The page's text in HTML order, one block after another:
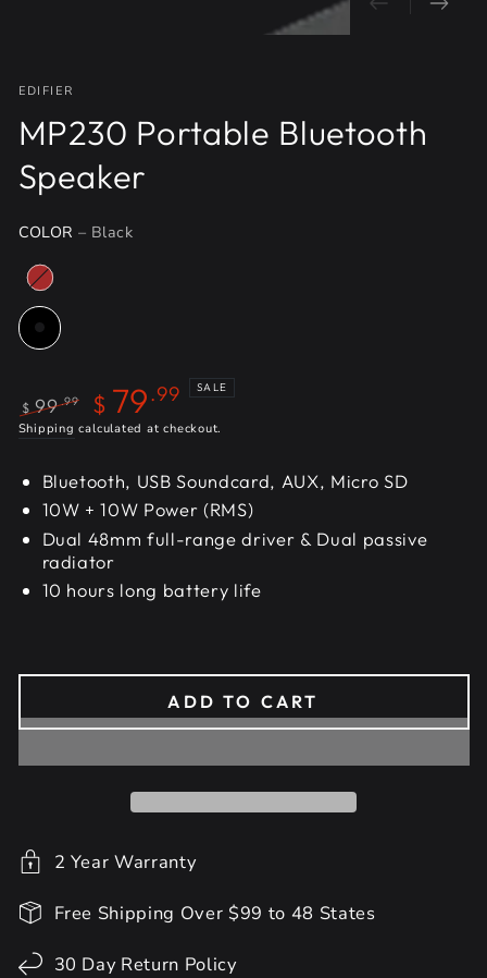
EDIFIER
MP230 Portable Bluetooth
Speaker
COLOR– Black
Regular
$ 99.99
Sale
$ 79.99 SALE
Shipping calculated at checkout.
Bluetooth, USB Soundcard, AUX, Micro SD
10W + 10W Power (RMS)
Dual 48mm full-range driver & Dual passive
radiator
10 hours long battery life
ADD TO CART
2 Year Warranty
Free Shipping Over $99 to 48 States
30 Day Return Policy